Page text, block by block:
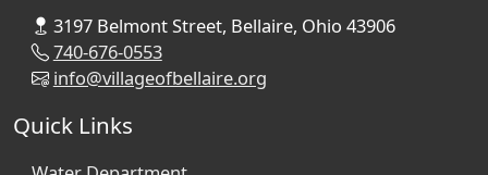
3197 Belmont Street, Bellaire, Ohio 43906
740-676-0553
info@villageofbellaire.org
Quick Links